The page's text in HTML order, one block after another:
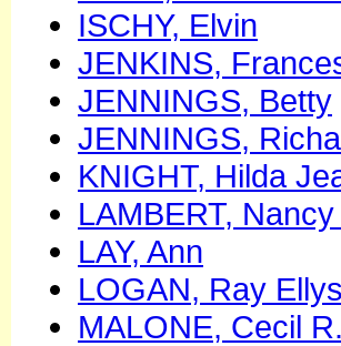
ISCHY, Elvin
JENKINS,
JENNINGS, Betty
JENNINGS,
KNIGHT, Hilda
LAMBERT, Nancy
LAY, Ann
LOGAN, Ray
MALONE, Cecil R.